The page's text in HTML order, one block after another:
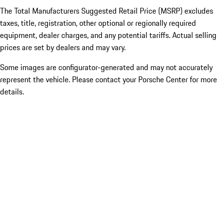
The Total Manufacturers Suggested Retail Price (MSRP) excludes
taxes, title, registration, other optional or regionally required
equipment, dealer charges, and any potential tariffs. Actual selling
prices are set by dealers and may vary.
Some images are configurator-generated and may not accurately
represent the vehicle. Please contact your Porsche Center for more
details.